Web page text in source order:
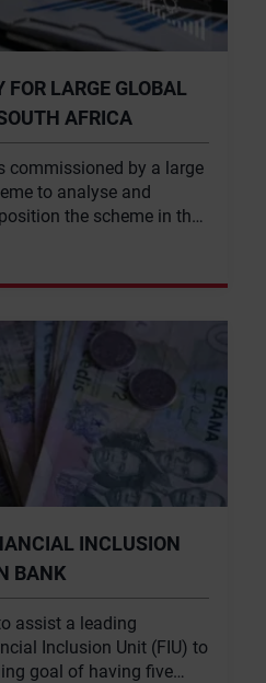
FOR LARGE GLOBAL
AFRICA
commissioned by a large
to analyse and
the scheme in the
market.
INCLUSION
BANK
assist a leading
Inclusion Unit (FIU) to
goal of having five